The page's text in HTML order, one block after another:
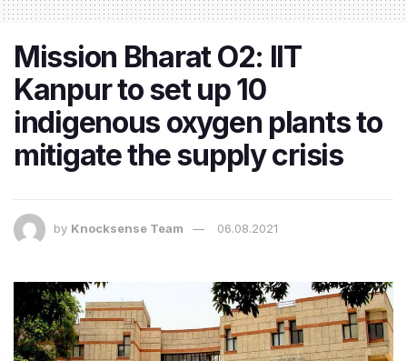
Mission Bharat O2: IIT
Kanpur to set up 10
indigenous oxygen plants to
mitigate the supply crisis
by Knocksense Team 06.08.2021